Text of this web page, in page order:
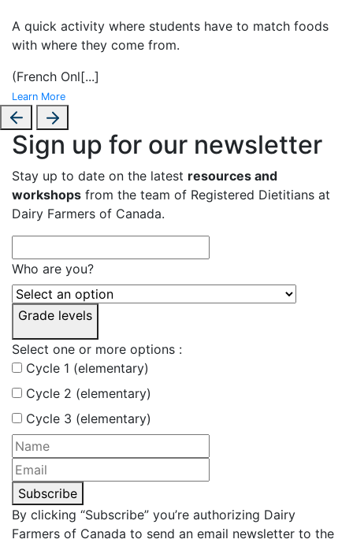
A quick activity where students have to match foods
with where they come from.
(French Onl[...]
Learn More
Sign up for our newsletter
Stay up to date on the latest resources and
workshops from the team of Registered Dietitians at
Dairy Farmers of Canada.
Who are you?
Grade levels
Select one or more options :
Cycle 1 (elementary)
Cycle 2 (elementary)
Cycle 3 (elementary)
Subscribe
By clicking “Subscribe” you’re authorizing Dairy
Farmers of Canada to send an email newsletter to the